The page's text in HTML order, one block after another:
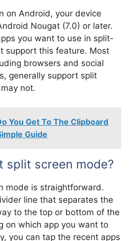
on Android, your device
Nougat (7.0) or later.
you want to use in split-
support this feature. Most
browsers and social
generally support split
not.
You Get To The Clipboard
Guide
split screen mode?
mode is straightforward.
line that separates the
to the top or bottom of the
on which app you want to
you can tap the recent apps